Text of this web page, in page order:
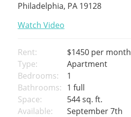
Philadelphia, PA 19128
Watch Video
Rent: $1450 per month
Type:
Apartment
Bedrooms:
1
Bathrooms: 1 full
Space:
544 sq. ft.
Available:
September 7th